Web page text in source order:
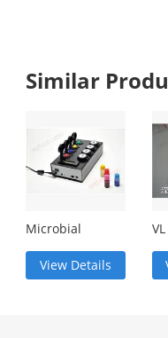
Similar
Microbial
View Details